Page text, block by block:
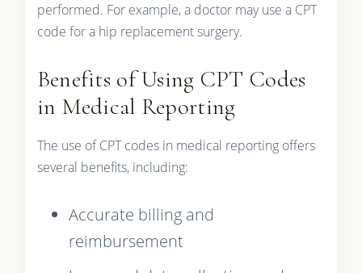
performed. For example, a doctor may use a CPT
code for a hip replacement surgery.
Benefits of Using CPT Codes
in Medical Reporting
The use of CPT codes in medical reporting offers
several benefits, including:
Accurate billing and
reimbursement